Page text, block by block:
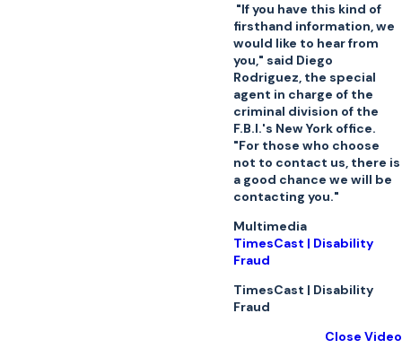
"If you have this kind of
firsthand information, we
would like to hear from
you," said Diego
Rodriguez, the special
agent in charge of the
criminal division of the
F.B.I.'s New York office.
"For those who choose
not to contact us, there is
a good chance we will be
contacting you."
Multimedia
TimesCast | Disability
Fraud
TimesCast | Disability
Fraud
Close Video